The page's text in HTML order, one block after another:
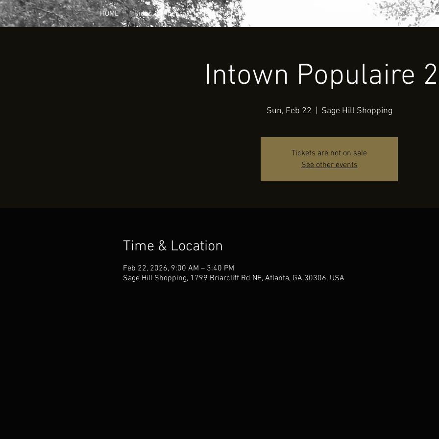
HOME Rides Learn Join Contact Us
Intown Populaire
Sun, Feb 22 Sage Hill Shopping
Tickets are not on sale
See other events
Time & Location
Feb 22, 2026, 9:00 AM – 3:40 PM
Sage Hill Shopping, 1799 Briarcliff Rd NE, Atlanta, GA 30306, USA